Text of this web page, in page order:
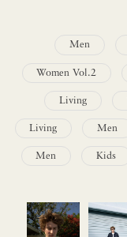
Men
Women Vol.2
Living
Living Men
Men Kids